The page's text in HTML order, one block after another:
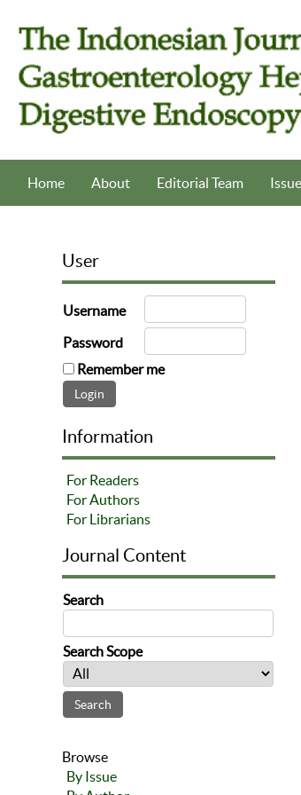
Home About Editorial Team Issue
User
Username
Password
Remember me
Information
For Readers
For Authors
For Librarians
Journal Content
Search
Search Scope
Browse
By Issue